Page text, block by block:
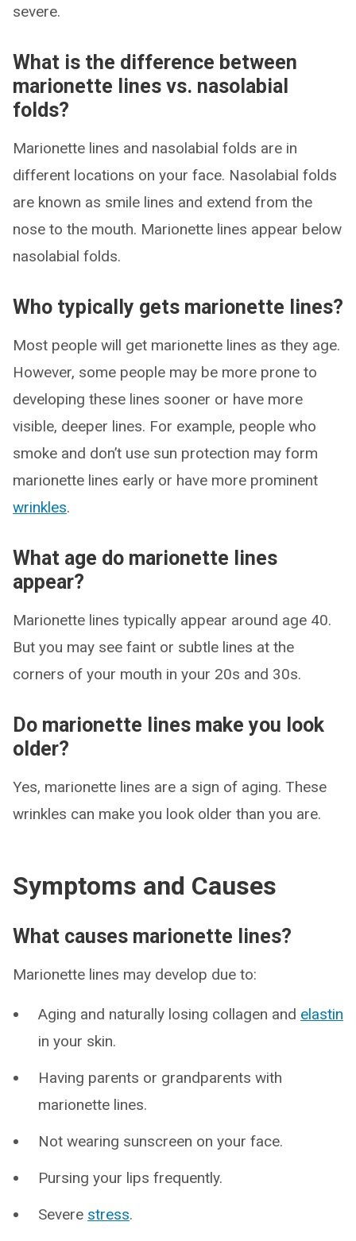
severe.
What is the difference between
marionette lines vs. nasolabial
folds?
Marionette lines and nasolabial folds are in
different locations on your face. Nasolabial folds
are known as smile lines and extend from the
nose to the mouth. Marionette lines appear below
nasolabial folds.
Who typically gets marionette lines?
Most people will get marionette lines as they age.
However, some people may be more prone to
developing these lines sooner or have more
visible, deeper lines. For example, people who
smoke and don’t use sun protection may form
marionette lines early or have more prominent
wrinkles.
What age do marionette lines
appear?
Marionette lines typically appear around age 40.
But you may see faint or subtle lines at the
corners of your mouth in your 20s and 30s.
Do marionette lines make you look
older?
Yes, marionette lines are a sign of aging. These
wrinkles can make you look older than you are.
Symptoms and Causes
What causes marionette lines?
Marionette lines may develop due to:
Aging and naturally losing collagen and elastin
in your skin.
Having parents or grandparents with
marionette lines.
Not wearing sunscreen on your face.
Pursing your lips frequently.
Severe stress.